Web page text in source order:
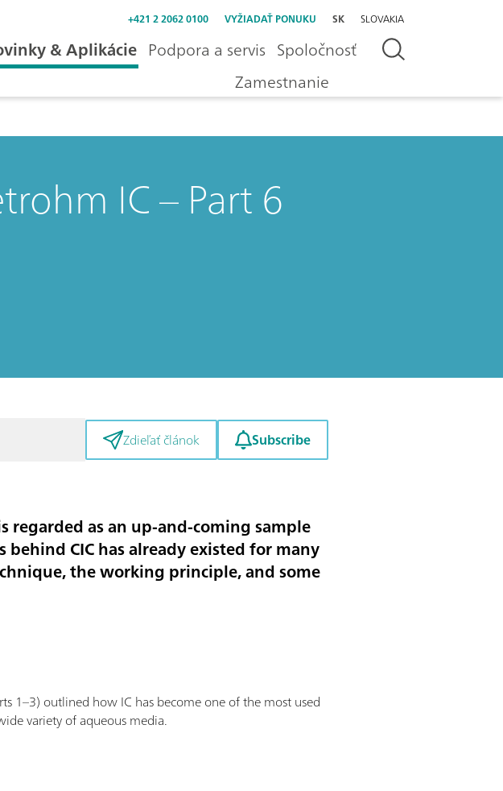
+421 2 2062 0100 VYŽIADAŤ PONUKU SK SLOVAKIA
& Aplikácie Podpora a servis Spoločnosť
Zamestnanie
IC – Part 6
Zdieľať článok Subscribe
regarded as an up-and-coming sample
CIC has already existed for many
the working principle, and some
1–3) outlined how IC has become one of the most used
variety of aqueous media.